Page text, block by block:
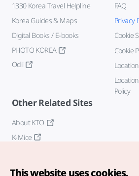
1330 Korea Travel Helpline
Korea Guides & Maps
Digital Books / E-books
PHOTO KOREA
Odii
FAQ
Privacy
Cookie
Cookie
Policy
Other Related Sites
About KTO
K-Mice
This website uses cookies.